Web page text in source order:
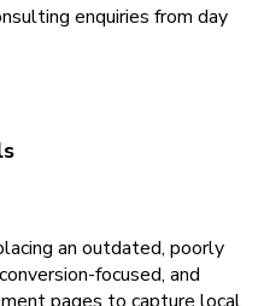
enquiries from day
an outdated, poorly
focused, and